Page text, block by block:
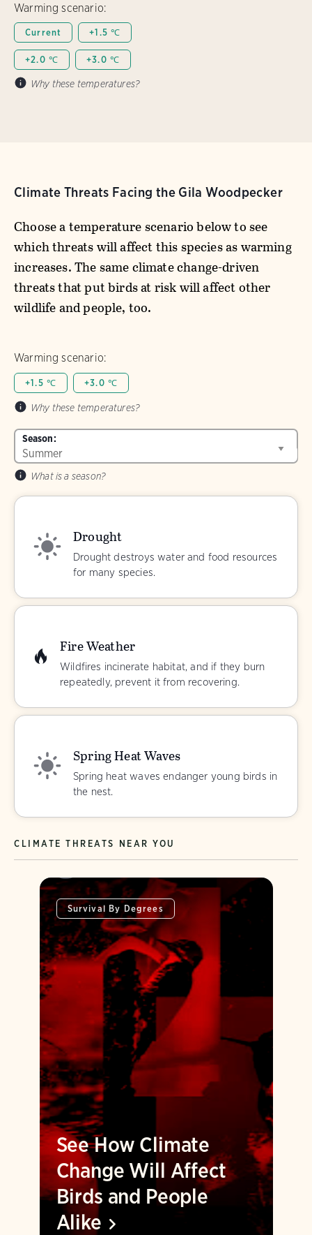
Warming scenario:
Current +1.5 ℃
+2.0 ℃ +3.0 ℃
Why these temperatures?
Climate Threats Facing the Gila Woodpecker
Choose a temperature scenario below to see
which threats will affect this species as warming
increases. The same climate change-driven
threats that put birds at risk will affect other
wildlife and people, too.
Warming scenario:
+1.5 ℃ +3.0 ℃
Why these temperatures?
Season:
What is a season?
Drought
Drought destroys water and food resources
for many species.
Fire Weather
Wildfires incinerate habitat, and if they burn
repeatedly, prevent it from recovering.
Spring Heat Waves
Spring heat waves endanger young birds in
the nest.
CLIMATE THREATS NEAR YOU
Survival By Degrees
See How Climate
Change Will Affect
Birds and People
Alike